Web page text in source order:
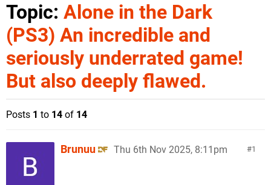
Topic: Alone in the Dark
(PS3) An incredible and
seriously underrated game!
But also deeply flawed.
Posts 1 to 14 of 14
1
Brunuu Thu 6th Nov 2025, 8:11pm